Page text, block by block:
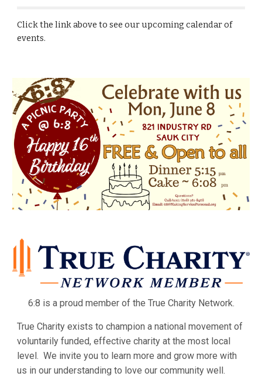
Click the link above to see our upcoming calendar of
events.
6:8 is a proud member of the True Charity Network.
True Charity exists to champion a national movement of
voluntarily funded, effective charity at the most local
level. We invite you to learn more and grow more with
us in our understanding to love our community well.